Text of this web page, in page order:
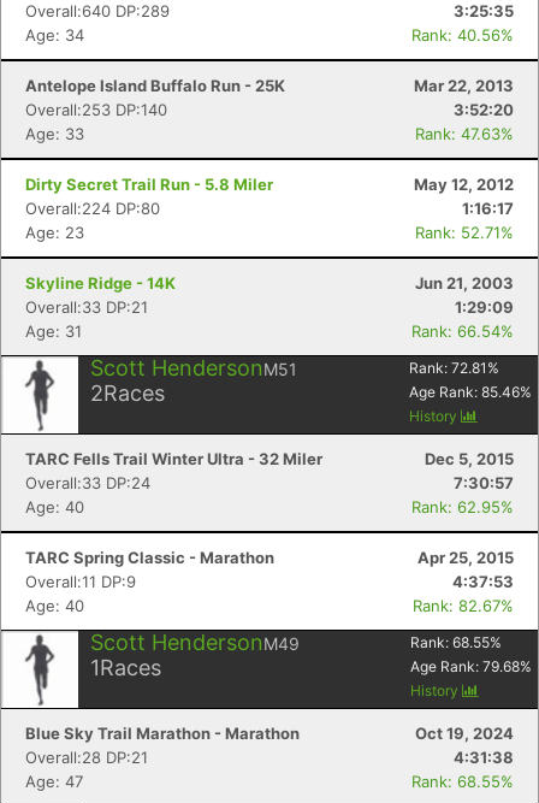
Overall:640 DP:289
3:25:35
Age: 34
Rank: 40.56%
Antelope Island Buffalo Run - 25K
Mar 22, 2013
Overall:253 DP:140
3:52:20
Age: 33
Rank: 47.63%
Dirty Secret Trail Run - 5.8 Miler
May 12, 2012
Overall:224 DP:80
1:16:17
Age: 23
Rank: 52.71%
Skyline Ridge - 14K
Jun 21, 2003
Overall:33 DP:21
1:29:09
Age: 31
Rank: 66.54%
Scott HendersonM51
2Races
Rank: 72.81 %
Age Rank: 85.46%
History
TARC Fells Trail Winter Ultra - 32 Miler
Dec 5, 2015
Overall:33 DP:24
7:30:57
Age: 40
Rank: 62.95%
TARC Spring Classic - Marathon
Apr 25, 2015
Overall:11 DP:9
4:37:53
Age: 40
Rank: 82.67%
Scott HendersonM49
1Races
Rank: 68.55%
Age Rank: 79.68%
History
Blue Sky Trail Marathon - Marathon
Oct 19, 2024
Overall:28 DP:21
4:31:38
Age: 47
Rank: 68.55%